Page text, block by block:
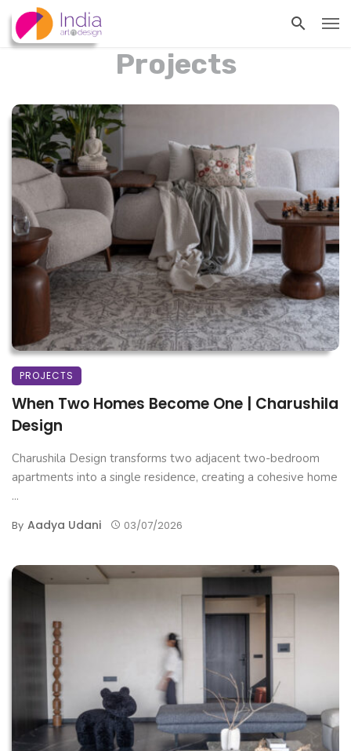
Projects
PROJECTS
When Two Homes Become One | Charushila
Design
Charushila Design transforms two adjacent two-bedroom
apartments into a single residence, creating a cohesive home
...
By Aadya Udani 03/07/2026